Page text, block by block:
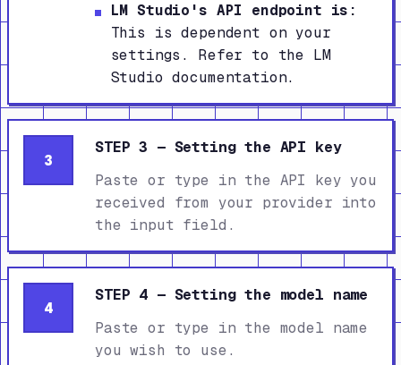
LM Studio's API endpoint is:
This is dependent on your
settings. Refer to the LM
Studio documentation.
3
STEP 3 — Setting the API key
Paste or type in the API key you
received from your provider into
the input field.
4
STEP 4 — Setting the model name
Paste or type in the model name
you wish to use.